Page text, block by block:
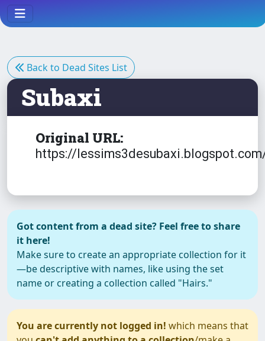
Back to Dead Sites List
Subaxi
Original URL:
https://
Got content from a dead site? Feel free to share
it here!
Make sure to create an appropriate collection for it
—be descriptive with names, like using the set
name or creating a collection called "Hairs."
You are currently not logged in! which means that